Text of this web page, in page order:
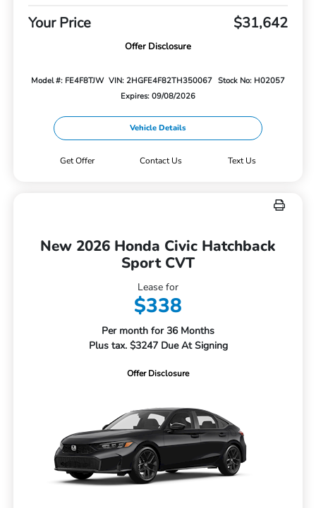
Your Price $31,642
Offer Disclosure
Model #: FE4F8TJW VIN: 2HGFE4F82TH350067 Stock No: H02057
Expires: 09/08/2026
Vehicle Details
Get Offer Contact Us Text Us
New 2026 Honda Civic Hatchback
Sport CVT
Lease for
$338
Per month for 36 Months
Plus tax. $3247 Due At Signing
Offer Disclosure